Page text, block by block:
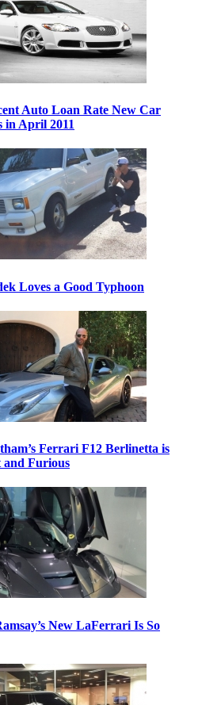
Auto Loan Rate New Car
in April 2011
Loves a Good Typhoon
Ferrari F12 Berlinetta is
and Furious
New LaFerrari Is So